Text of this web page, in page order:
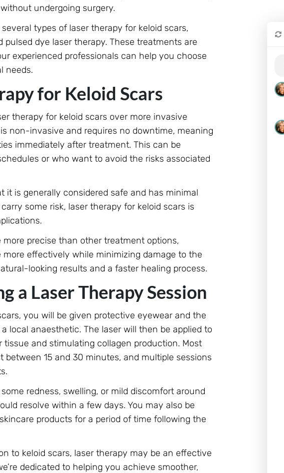
undergoing surgery.
types of laser therapy for keloid scars,
dye laser therapy. These treatments are
experienced professionals can help you choose
needs.
for Keloid Scars
therapy for keloid scars over more invasive
non-invasive and requires no downtime, meaning
immediately after treatment. This can be
or who want to avoid the risks associated
is generally considered safe and has minimal
some risk, laser therapy for keloid scars is
precise than other treatment options,
effectively while minimizing damage to the
looking results and a faster healing process.
a Laser Therapy Session
you will be given protective eyewear and the
local anaesthetic. The laser will then be applied to
and stimulating collagen production. Most
between 15 and 30 minutes, and multiple sessions
redness, swelling, or mild discomfort around
resolve within a few days. You may also be
products for a period of time following the
to keloid scars, laser therapy may be an effective
dedicated to helping you achieve smoother,